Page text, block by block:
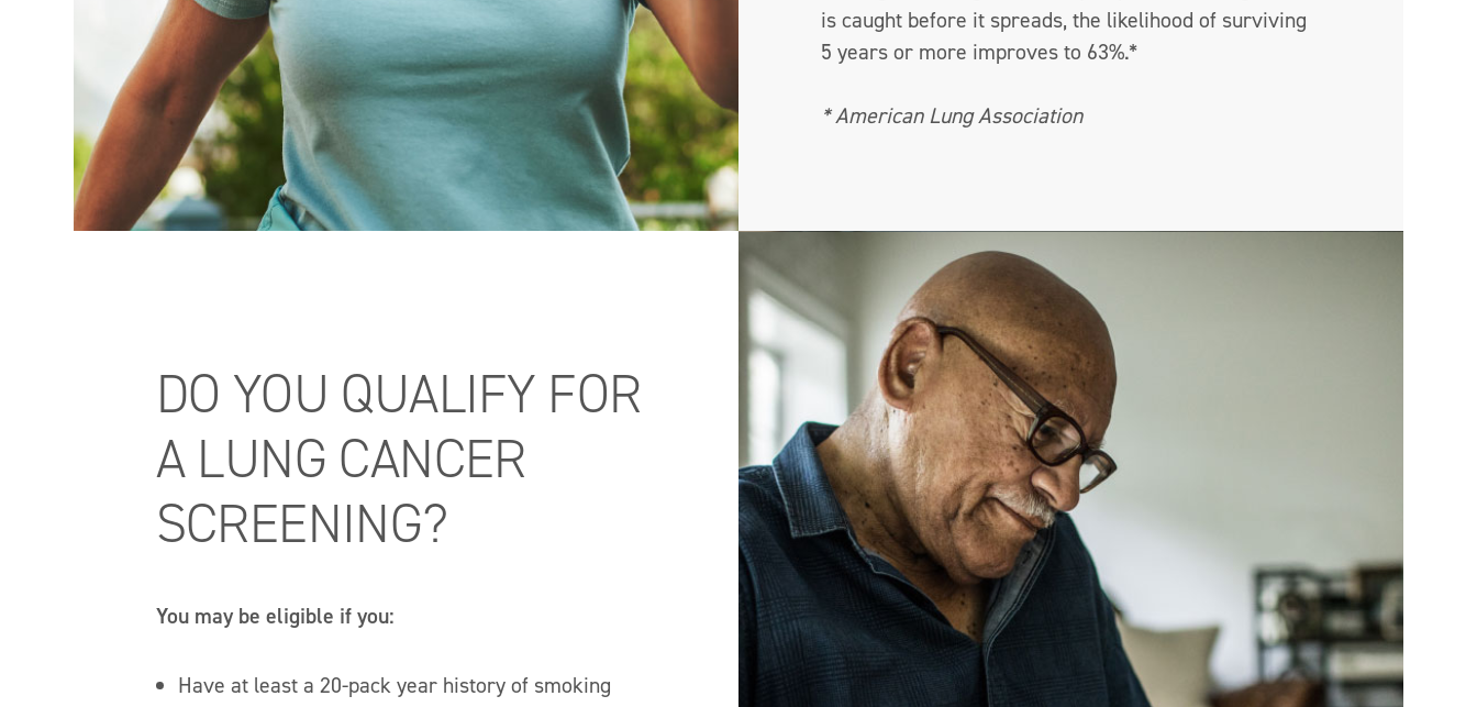
is caught before it spreads, the likelihood of surviving
5 years or more improves to 63%.*
* American Lung Association
DO YOU QUALIFY FOR
A LUNG CANCER
SCREENING?
You may be eligible if you:
Have at least a 20-pack year history of smoking